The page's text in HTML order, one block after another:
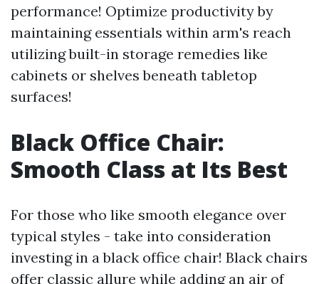
performance! Optimize productivity by
maintaining essentials within arm's reach
utilizing built-in storage remedies like
cabinets or shelves beneath tabletop
surfaces!
Black Office Chair:
Smooth Class at Its Best
For those who like smooth elegance over
typical styles - take into consideration
investing in a black office chair! Black chairs
offer classic allure while adding an air of